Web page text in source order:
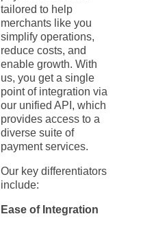
tailored to help
merchants like you
simplify operations,
reduce costs, and
enable growth. With
us, you get a single
point of integration via
our unified API, which
provides access to a
diverse suite of
payment services.
Our key differentiators
include:
Ease of Integration